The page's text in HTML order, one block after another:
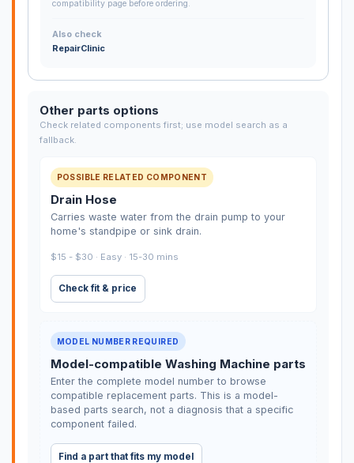
compatibility page before ordering.
Also check
RepairClinic
Other parts options
Check related components first; use model search as a
fallback.
POSSIBLE RELATED COMPONENT
Drain Hose
Carries waste water from the drain pump to your
home's standpipe or sink drain.
$15 - $30 · Easy · 15-30 mins
Check fit & price
MODEL NUMBER REQUIRED
Model-compatible Washing Machine parts
Enter the complete model number to browse
compatible replacement parts. This is a model-
based parts search, not a diagnosis that a specific
component failed.
Find a part that fits my model